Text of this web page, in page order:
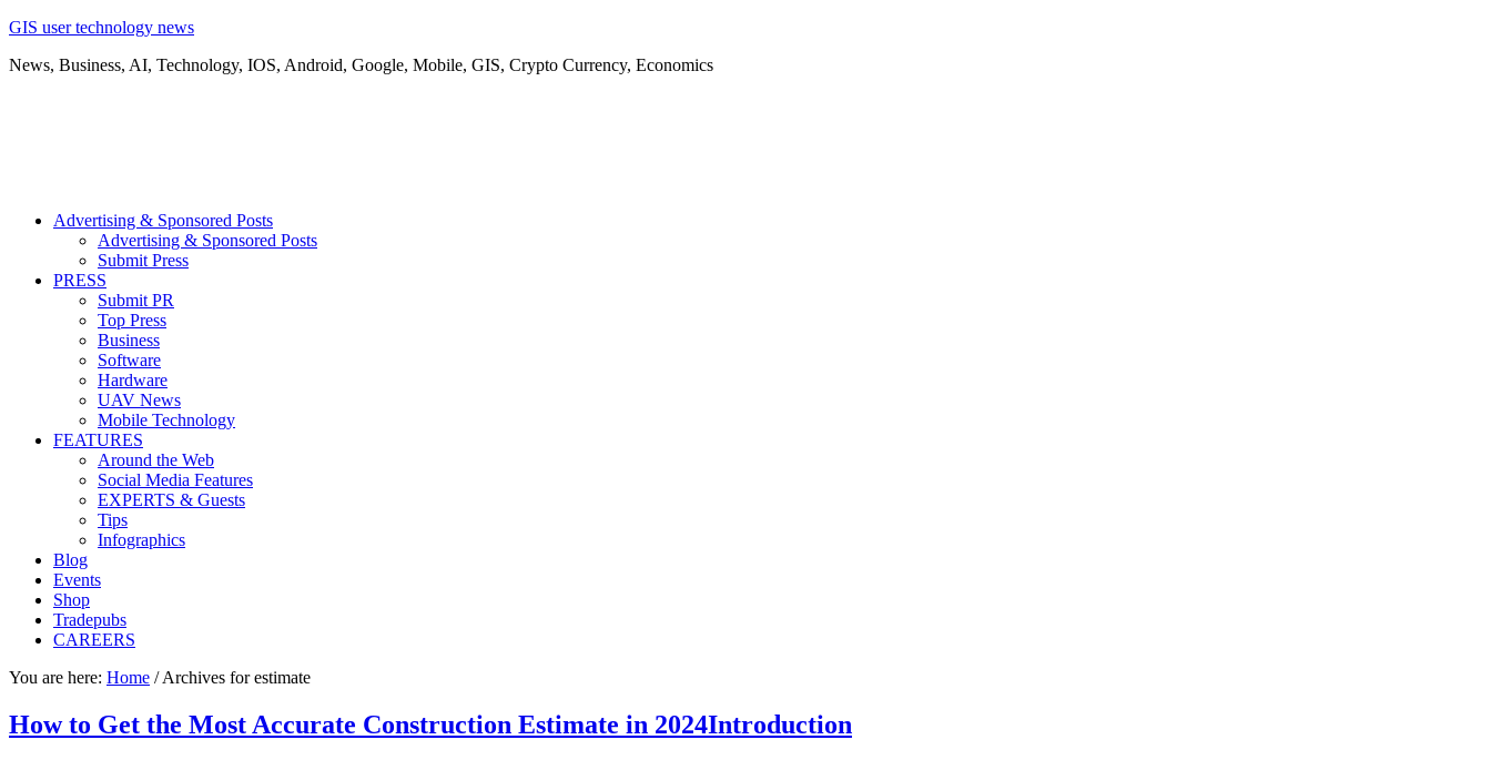
GIS user technology news
News, Business, AI, Technology, IOS, Android, Google, Mobile, GIS, Crypto Currency, Economics
Advertising & Sponsored Posts
Advertising & Sponsored Posts
Submit Press
PRESS
Submit PR
Top Press
Business
Software
Hardware
UAV News
Mobile Technology
FEATURES
Around the Web
Social Media Features
EXPERTS & Guests
Tips
Infographics
Blog
Events
Shop
Tradepubs
CAREERS
You are here: Home /Archives for estimate
How to Get the Most Accurate Construction Estimate in 2024Introduction